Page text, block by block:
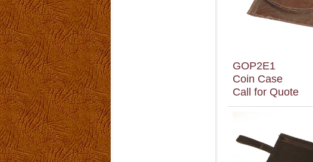
GOP2E1
Coin Case
Call for Quote